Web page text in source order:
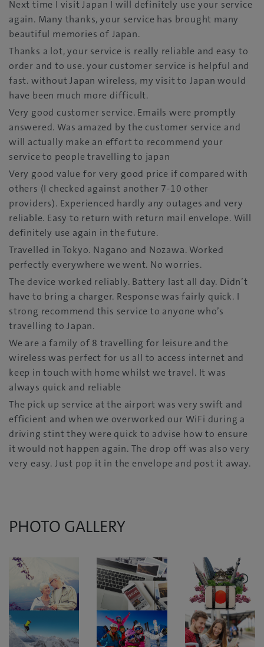
Next time I visit Japan I will definitely use your service
again. Many thanks, your service has brought many
beautiful memories of Japan.
Thanks a lot, your service is really reliable and easy to
order and to use. your customer service is helpful and
fast. without Japan wireless, my visit to Japan would
have been much more difficult.
Very good customer service. Emails were promptly
answered. Was amazed by the customer service and
will actually make an effort to recommend your
service to people travelling to japan
Very good value for very good price if compared with
others (I checked against another 7-10 other
providers). Experienced hardly any outages and very
reliable. Easy to return with return mail envelope. Will
definitely use again in the future.
Travelled in Tokyo. Nagano and Nozawa. Worked
perfectly everywhere we went. No worries.
The device worked reliably. Battery last all day. Didn’t
have to bring a charger. Response was fairly quick. I
strong recommend this service to anyone who’s
travelling to Japan.
We are a family of 8 travelling for leisure and the
wireless was perfect for us all to access internet and
keep in touch with home whilst we travel. It was
always quick and reliable
The pick up service at the airport was very swift and
efficient and when we overworked our WiFi during a
driving stint they were quick to advise how to ensure
it would not happen again. The drop off was also very
very easy. Just pop it in the envelope and post it away.
PHOTO GALLERY